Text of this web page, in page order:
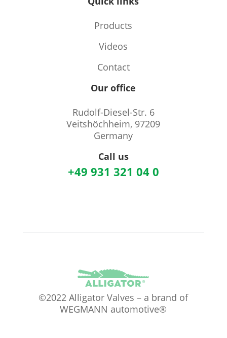
Products
Videos
Contact
Our office
Rudolf-Diesel-Str. 6
Veitshöchheim, 97209
Germany
Call us
+49 931 321 04 0
©2022 Alligator Valves – a brand of
WEGMANN automotive®